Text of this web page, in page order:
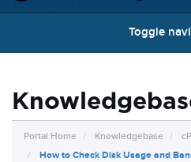
Toggle
Portal Home Knowledgebase
How to Check Disk Usage and